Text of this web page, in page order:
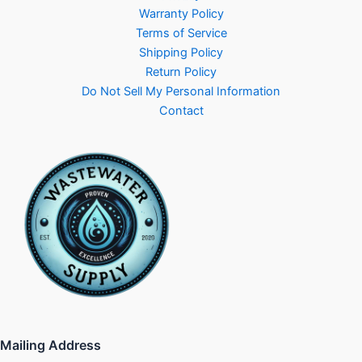
Warranty Policy
Terms of Service
Shipping Policy
Return Policy
Do Not Sell My Personal Information
Contact
Mailing Address